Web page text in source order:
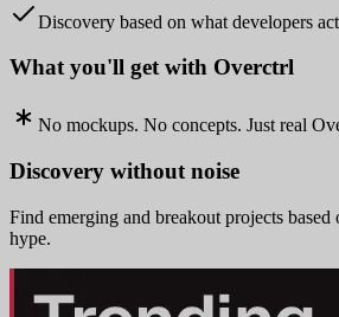
Discovery based on what developers
What you'll get with Overctrl
No mockups. No concepts. Just real
Discovery without noise
Find emerging and breakout projects based
hype.